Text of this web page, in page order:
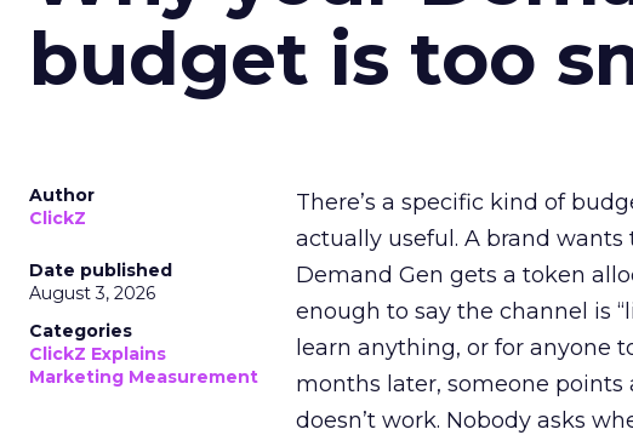
budget is too
Author
ClickZ
Date published
August 3, 2026
Categories
ClickZ Explains
Marketing Measurement
There’s a specific kind of
actually useful. A brand
Demand Gen gets a token
enough to say the channel is
learn anything, or for anyone
months later, someone points
doesn’t work. Nobody asks